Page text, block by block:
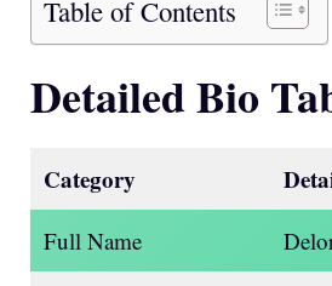
Table of Contents
Detailed Bio
Category
Full Name